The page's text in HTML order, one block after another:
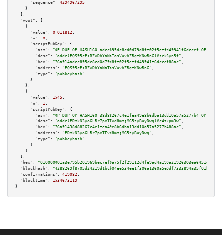
"sequence":
4294967295
    }
  ],
"vout":
[
    {
"value":
0.011812 ,
"n":
0 ,
"scriptPubKey":
{
"asm":
"OP_DUP OP_HASH160 adcc895dc8cd0d79d8ff02f5effd49941f6dccef
"desc":
"addr(PQS95cPiBZvDhYaNaTasVuvhZRgfKNwRnG)#srk3yn5f" ,
"hex":
"76a914adcc895dc8cd0d79d8ff02f5effd49941f6dccef88ac" ,
"address":
"PQS95cPiBZvDhYaNaTasVuvhZRgfKNwRnG" ,
"type":
"pubkeyhash"
      }
    },
    {
"value":
1545 ,
"n":
1 ,
"scriptPubKey":
{
"asm":
"OP_DUP OP_HASH160 38d88267c4e1fea49e8b6dba13dd10a57a5277b4
"desc":
"addr(PDmkN3yo6LRr7pxTFvd8mmjMG5zyBuyDwq)#c4tkpm3w" ,
"hex":
"76a91438d88267c4e1fea49e8b6dba13dd10a57a5277b488ac" ,
"address":
"PDmkN3yo6LRr7pxTFvd8mmjMG5zyBuyDwq" ,
"type":
"pubkeyhash"
      }
    }
  ],
"hex":
"blockhash":
"4288269f8705d24219d1bcb04ee534ee1f306a1360a5e9df7333894a35f01b90"
"confirmations":
419082 ,
"blocktime":
1534673119
}